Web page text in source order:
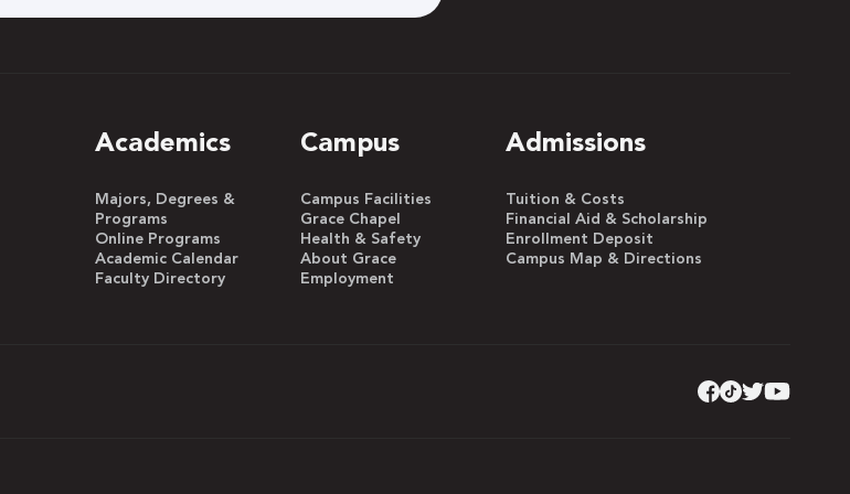
Academics
Majors, Degrees &
Programs
Online Programs
Academic Calendar
Faculty Directory
Campus
Campus Facilities
Grace Chapel
Health & Safety
About Grace
Employment
Admissions
Tuition & Costs
Financial Aid & Scholarship
Enrollment Deposit
Campus Map & Directions